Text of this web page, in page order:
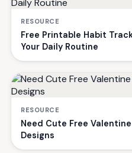
RESOURCE
Free Printable Habit
Your Daily Routine
RESOURCE
Need Cute Free
Designs